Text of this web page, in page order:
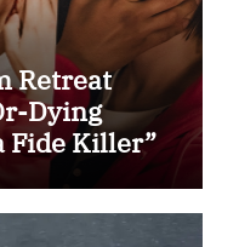
Retreat
Dying
Fide Killer”